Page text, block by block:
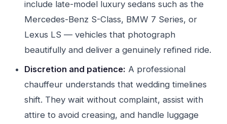
include late-model luxury sedans such as the
Mercedes-Benz S-Class, BMW 7 Series, or
Lexus LS — vehicles that photograph
beautifully and deliver a genuinely refined ride.
Discretion and patience: A professional
chauffeur understands that wedding timelines
shift. They wait without complaint, assist with
attire to avoid creasing, and handle luggage